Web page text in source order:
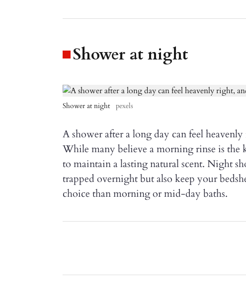
Shower at night
Shower at night pexels
A shower after a long day can feel
While many believe a morning rinse is the
to maintain a lasting natural scent. Night
trapped overnight but also keep your
choice than morning or mid-day baths.